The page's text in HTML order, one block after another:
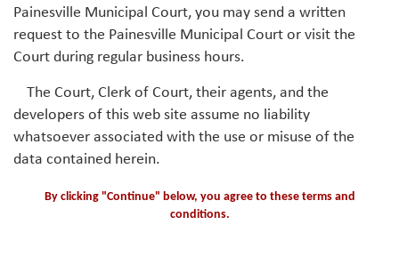
Painesville Municipal Court, you may send a written
request to the Painesville Municipal Court or visit the
Court during regular business hours.
The Court, Clerk of Court, their agents, and the
developers of this web site assume no liability
whatsoever associated with the use or misuse of the
data contained herein.
By clicking "Continue" below, you agree to these terms and
conditions.